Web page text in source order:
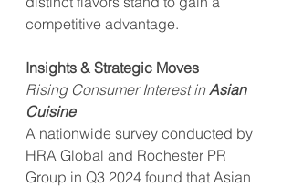
competitive advantage.
Insights & Strategic Moves
Rising Consumer Interest in Asian
Cuisine
A nationwide survey conducted by
HRA Global and Rochester PR
Group in Q3 2024 found that Asian